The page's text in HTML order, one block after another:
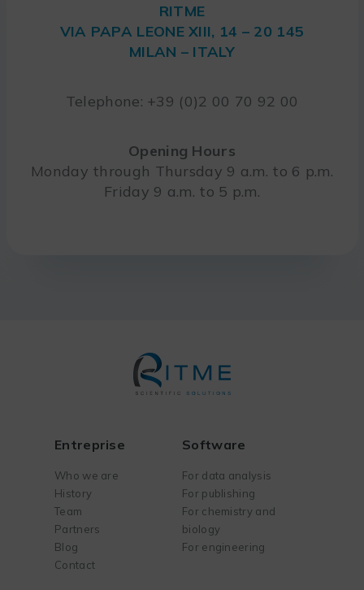
RITME
VIA PAPA LEONE XIII, 14 – 20 145
MILAN – ITALY
Telephone: +39 (0)2 00 70 92 00
Opening Hours
Monday through Thursday 9 a.m. to 6 p.m.
Friday 9 a.m. to 5 p.m.
Entreprise
Who we are
History
Team
Partners
Blog
Contact
Software
For data analysis
For publishing
For chemistry and
biology
For engineering